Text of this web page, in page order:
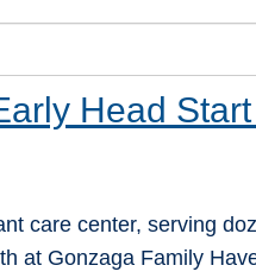
Head
care center, serving
at Gonzaga Family